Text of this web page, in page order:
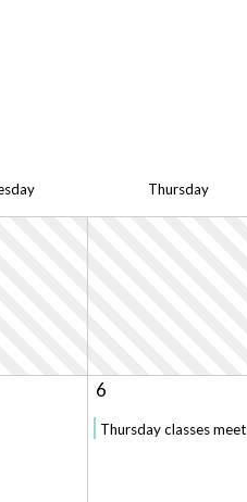
Thursday
6
Thursday classes meet